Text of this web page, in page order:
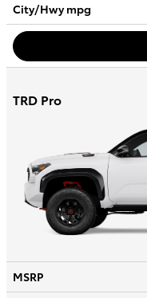
City/Hwympg
TRD Pro
MSRP